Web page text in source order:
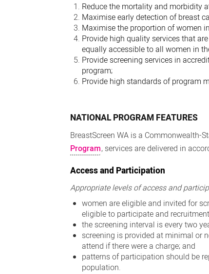
Reduce the mortality and morbidity
Maximise early detection of breast
Maximise the proportion of women
Provide high quality services that
equally accessible to all women in
Provide screening services in
program;
Provide high standards of program
NATIONAL PROGRAM FEATURES
BreastScreen WA is a
Program, services are delivered in
Access and Participation
Appropriate levels of access and
women are eligible and invited for
eligible to participate and
the screening interval is every two
screening is provided at minimal or
attend if there were a charge; and
patterns of participation should be
population.